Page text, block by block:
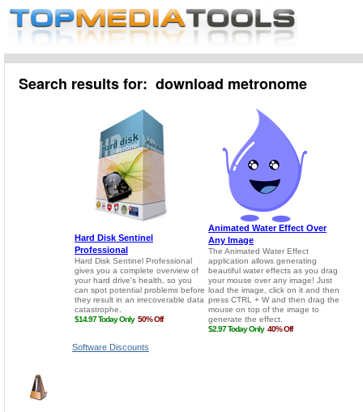
Search results for: download metronome
Software Discounts